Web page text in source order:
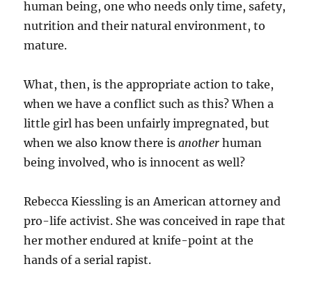
human being, one who needs only time, safety,
nutrition and their natural environment, to
mature.
What, then, is the appropriate action to take,
when we have a conflict such as this? When a
little girl has been unfairly impregnated, but
when we also know there isanotherhuman
being involved, who is innocent as well?
Rebecca Kiessling is an American attorney and
pro-life activist. She was conceived in rape that
her mother endured at knife-point at the
hands of a serial rapist.